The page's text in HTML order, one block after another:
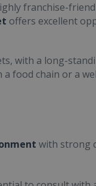
franchise-
offers excellent
with a long-
food chain or a
with strong